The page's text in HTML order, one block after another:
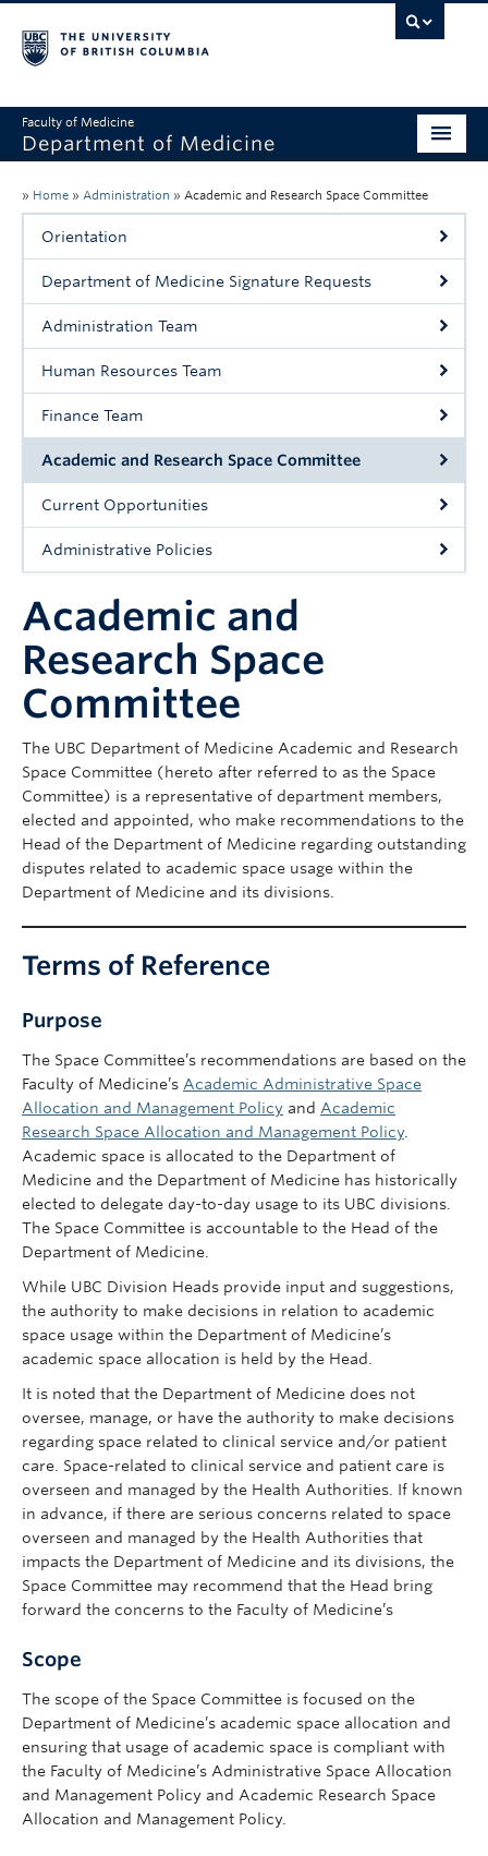
Faculty of Medicine
Department of Medicine
Divisions
Administration
Education
Faculty
Research
News & Announcements
Cybersecurity
Indigenous Resources
Strategic Plan 2023-2027
» Home » Administration » Academic and Research Space Committee
Orientation
Department of Medicine Signature Requests
Administration Team
Human Resources Team
Finance Team
Academic and Research Space Committee
Current Opportunities
Administrative Policies
Academic and
Research Space
Committee
The UBC Department of Medicine Academic and Research
Space Committee (hereto after referred to as the Space
Committee) is a representative of department members,
elected and appointed, who make recommendations to the
Head of the Department of Medicine regarding outstanding
disputes related to academic space usage within the
Department of Medicine and its divisions.
Terms of Reference
Purpose
The Space Committee’s recommendations are based on the
Faculty of Medicine’s Academic Administrative Space
Allocation and Management Policy and Academic
Research Space Allocation and Management Policy.
Academic space is allocated to the Department of
Medicine and the Department of Medicine has historically
elected to delegate day-to-day usage to its UBC divisions.
The Space Committee is accountable to the Head of the
Department of Medicine.
While UBC Division Heads provide input and suggestions,
the authority to make decisions in relation to academic
space usage within the Department of Medicine’s
academic space allocation is held by the Head.
It is noted that the Department of Medicine does not
oversee, manage, or have the authority to make decisions
regarding space related to clinical service and/or patient
care. Space-related to clinical service and patient care is
overseen and managed by the Health Authorities. If known
in advance, if there are serious concerns related to space
overseen and managed by the Health Authorities that
impacts the Department of Medicine and its divisions, the
Space Committee may recommend that the Head bring
forward the concerns to the Faculty of Medicine’s
Scope
The scope of the Space Committee is focused on the
Department of Medicine’s academic space allocation and
ensuring that usage of academic space is compliant with
the Faculty of Medicine’s Administrative Space Allocation
and Management Policy and Academic Research Space
Allocation and Management Policy.